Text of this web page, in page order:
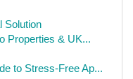
Solution
Properties & UK...
to Stress-Free Ap...